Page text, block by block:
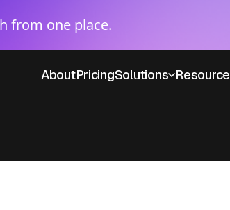
from one place.
AboutPricingSolutions